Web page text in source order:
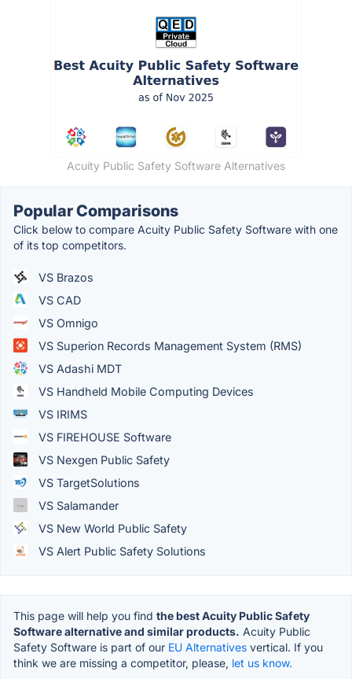
Acuity Public Safety Software Alternatives
Popular Comparisons
Click below to compare Acuity Public Safety Software with one
of its top competitors.
VS Brazos
VS CAD
VS Omnigo
VS Superion Records Management System (RMS)
VS Adashi MDT
VS Handheld Mobile Computing Devices
VS IRIMS
VS FIREHOUSE Software
VS Nexgen Public Safety
VS TargetSolutions
VS Salamander
VS New World Public Safety
VS Alert Public Safety Solutions
This page will help you find the best Acuity Public Safety
Software alternative and similar products. Acuity Public
Safety Software is part of our EU Alternatives vertical. If you
think we are missing a competitor, please, let us know.